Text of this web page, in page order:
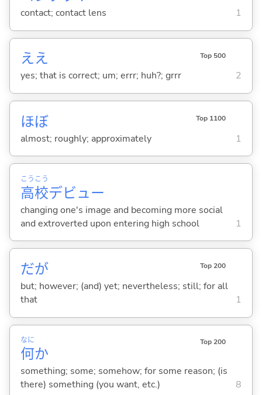
contact; contact lens 1
ええ Top 500
yes; that is correct; um; errr; huh?; grrr 2
ほぼ Top 1100
almost; roughly; approximately 1
高
こう
校
こう
デビュー
changing one's image and becoming more social
and extroverted upon entering high school
1
だが Top 200
but; however; (and) yet; nevertheless; still; for all
that
1
何
なに
か
Top 200
something; some; somehow; for some reason; (is
there) something (you want, etc.)
8